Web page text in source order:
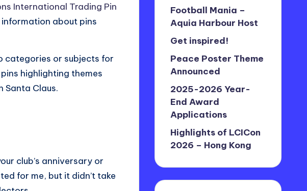
International Trading Pin
about pins
categories or subjects for
highlighting themes
Santa Claus.
club’s anniversary or
for me, but it didn’t take
Football Mania –
Aquia Harbour Host
Get inspired!
Peace Poster Theme
Announced
2025-2026 Year-
End Award
Applications
Highlights of LCICon
2026 – Hong Kong